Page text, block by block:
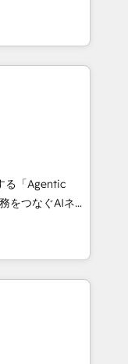
AVA Digital
CRM
Born in Chile,
reach to
creativity,
and digital
in Spanish,
strategies
Partner of the
Partner of the
experts help
る「Agentic
Eliteの実装
、AIエージェン
ケティング・営
ループ会社・部
セスのサイロ化
築します。意